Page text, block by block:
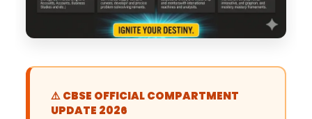
⚠️ CBSE OFFICIAL COMPARTMENT
UPDATE 2026